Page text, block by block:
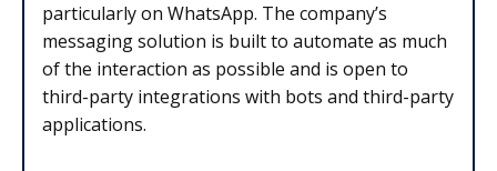
particularly on WhatsApp. The company’s
messaging solution is built to automate as much
of the interaction as possible and is open to
third-party integrations with bots and third-party
applications.